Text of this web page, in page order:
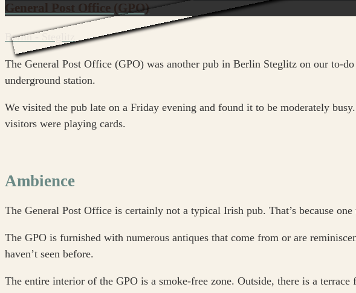
General Post Office (GPO)
Berlin - Steglitz
The General Post Office (GPO) was another pub in Berlin Steglitz on our to-
underground station.
We visited the pub late on a Friday evening and found it to be moderately
visitors were playing cards.
Ambience
The General Post Office is certainly not a typical Irish pub. That’s because
The GPO is furnished with numerous antiques that come from or are
haven’t seen before.
The entire interior of the GPO is a smoke-free zone. Outside, there is a